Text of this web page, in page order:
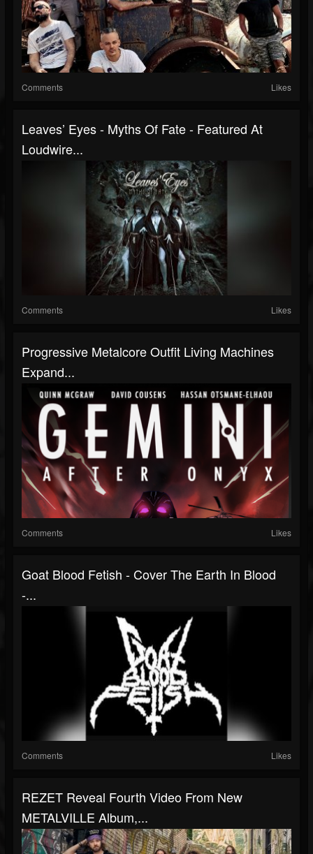
Comments Likes
Leaves’ Eyes - Myths Of Fate - Featured At
Loudwire...
Comments Likes
Progressive Metalcore Outfit Living Machines
Expand...
Comments Likes
Goat Blood Fetish - Cover The Earth In Blood
-...
Comments Likes
REZET Reveal Fourth Video From New
METALVILLE Album,...